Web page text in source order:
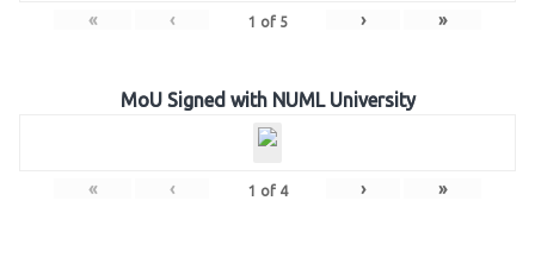
« ‹ 1 of 5 › »
MoU Signed with NUML University
« ‹ 1 of 4 › »